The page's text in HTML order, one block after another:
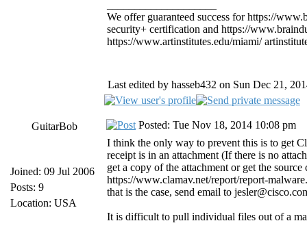
We offer guaranteed success for https://
security+ certification and https://
https://www.artinstitutes.edu/miami/
Last edited by hasseb432 on Sun Dec 21,
GuitarBob
Joined: 09 Jul 2006
Posts: 9
Location: USA
Posted: Tue Nov 18, 2014 10:08 pm
I think the only way to prevent this is to get
receipt is in an attachment (If there is no
get a copy of the attachment or get the
https://www.clamav.net/report/report-
that is the case, send email to
It is difficult to pull individual files out of a